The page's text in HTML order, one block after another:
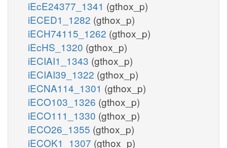
iEcE24377_1341 (gthox_p)
iECED1_1282 (gthox_p)
iECH74115_1262 (gthox_p)
iEcHS_1320 (gthox_p)
iECIAI1_1343 (gthox_p)
iECIAI39_1322 (gthox_p)
iECNA114_1301 (gthox_p)
iECO103_1326 (gthox_p)
iECO111_1330 (gthox_p)
iECO26_1355 (gthox_p)
iECOK1_1307 (gthox_p)